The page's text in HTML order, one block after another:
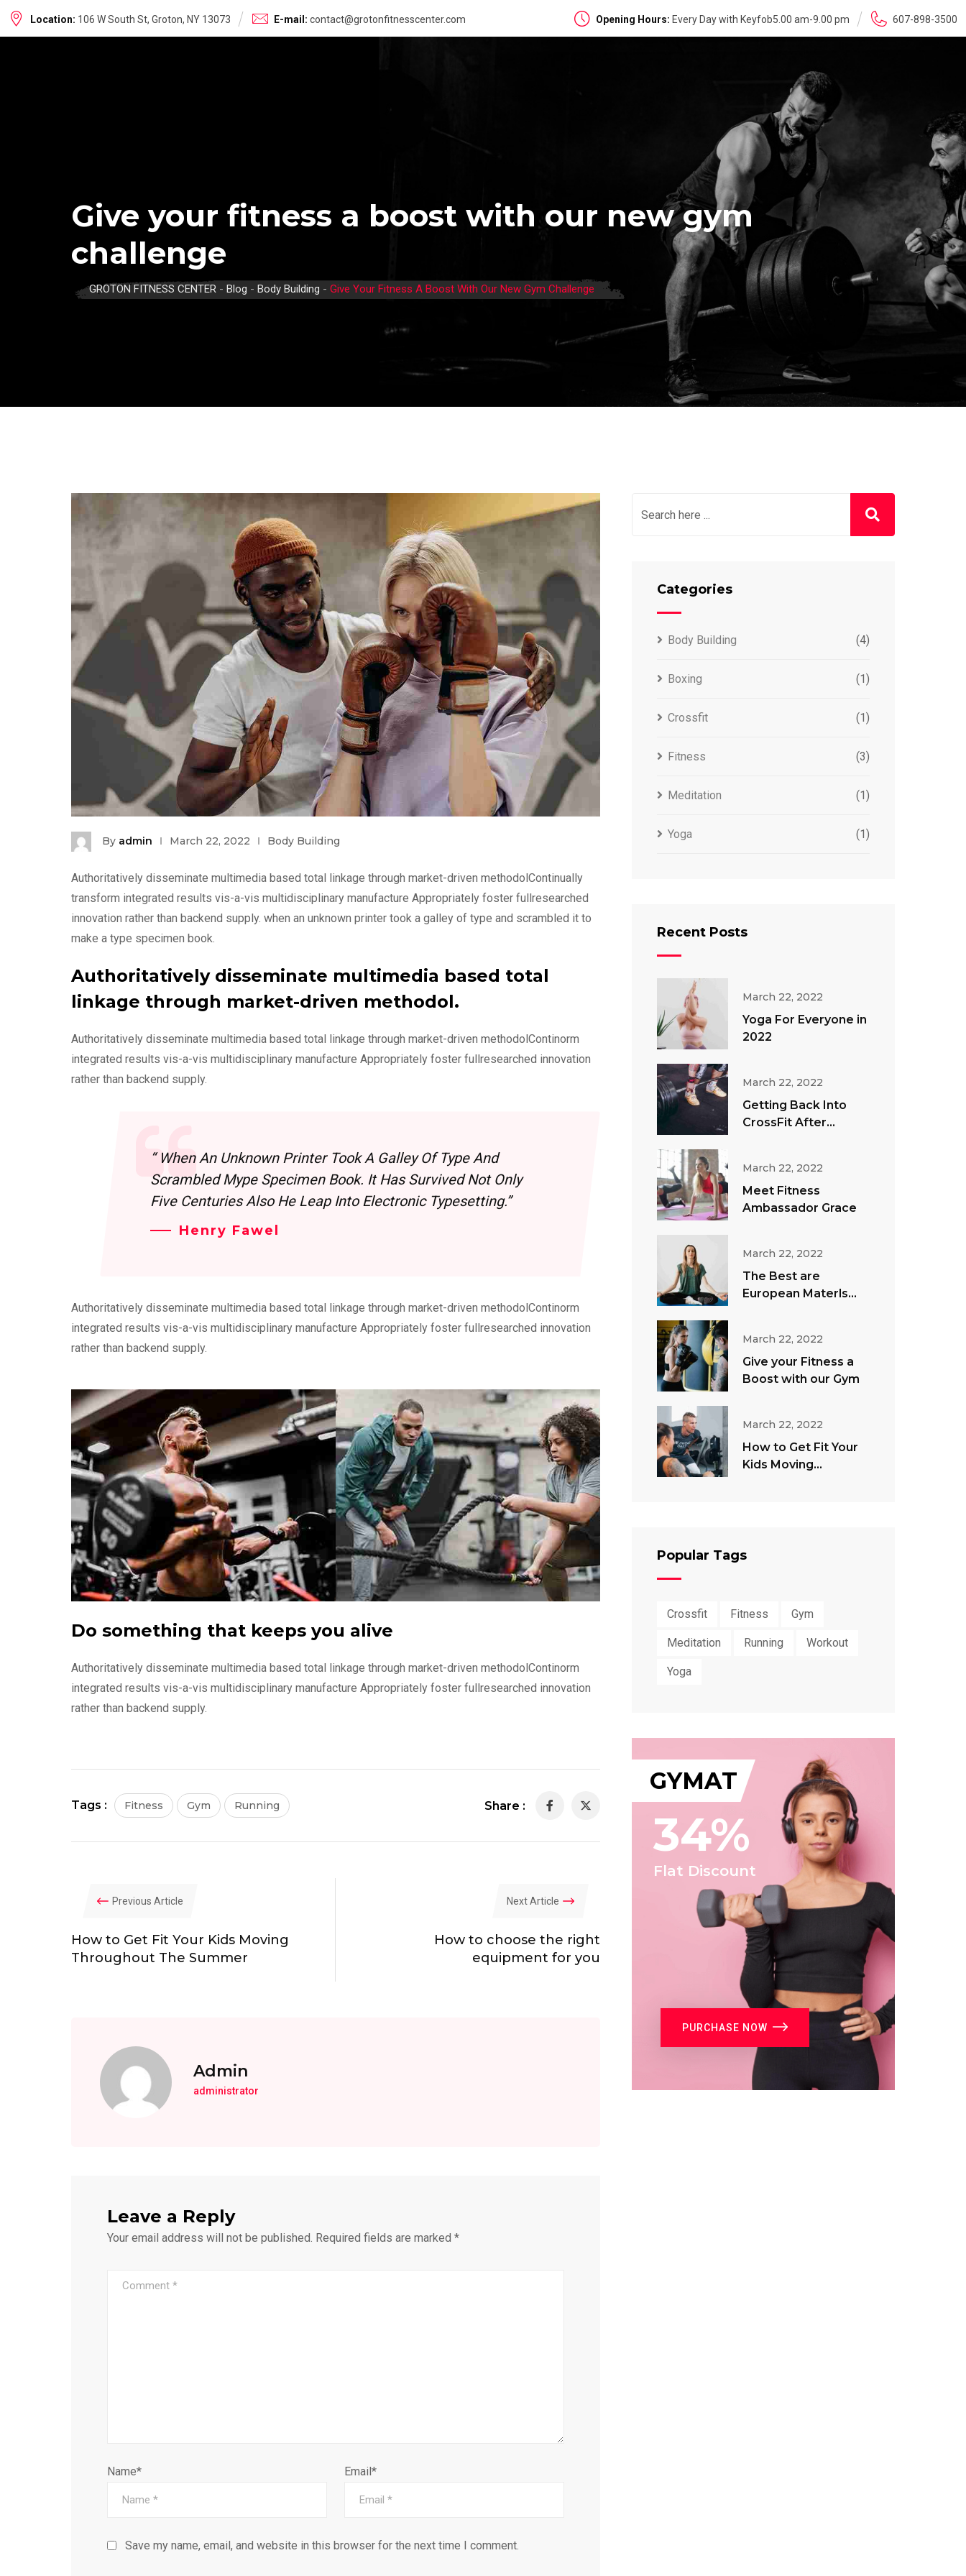
Skip
Location: 106 W South St, Groton, NY 13073 E-mail: contact@grotonfitnesscenter.com Opening Hours: Every Day with Keyfob5.00 am-9.00 pm 607-898-3500
Give your fitness a boost with our new gym
challenge
GROTON FITNESS CENTER - Blog - Body Building - Give Your Fitness A Boost With Our New Gym Challenge
By admin March 22, 2022 Body Building
Authoritatively disseminate multimedia based total linkage through market-driven methodolContinually
transform integrated results vis-a-vis multidisciplinary manufacture Appropriately foster fullresearched
innovation rather than backend supply. when an unknown printer took a galley of type and scrambled it to
make a type specimen book.
Authoritatively disseminate multimedia based total
linkage through market-driven methodol.
Authoritatively disseminate multimedia based total linkage through market-driven methodolContinorm
integrated results vis-a-vis multidisciplinary manufacture Appropriately foster fullresearched innovation
rather than backend supply.
“ When An Unknown Printer Took A Galley Of Type And
Scrambled Mype Specimen Book. It Has Survived Not Only
Five Centuries Also He Leap Into Electronic Typesetting.”
Henry Fawel
Authoritatively disseminate multimedia based total linkage through market-driven methodolContinorm
integrated results vis-a-vis multidisciplinary manufacture Appropriately foster fullresearched innovation
rather than backend supply.
Do something that keeps you alive
Authoritatively disseminate multimedia based total linkage through market-driven methodolContinorm
integrated results vis-a-vis multidisciplinary manufacture Appropriately foster fullresearched innovation
rather than backend supply.
Tags : Fitness Gym Running Share :
Previous Article
How to Get Fit Your Kids Moving
Throughout The Summer
Next Article
How to choose the right
equipment for you
Admin
administrator
Leave a Reply
Your email address will not be published. Required fields are marked *
Name* Email*
Save my name, email, and website in this browser for the next time I comment.
Categories
Body Building (4)
Boxing (1)
Crossfit (1)
Fitness (3)
Meditation (1)
Yoga (1)
Recent Posts
March 22, 2022
Yoga For Everyone in
2022
March 22, 2022
Getting Back Into
CrossFit After
March 22, 2022
Meet Fitness
Ambassador Grace
March 22, 2022
The Best are
European Materls
March 22, 2022
Give your Fitness a
Boost with our Gym
March 22, 2022
How to Get Fit Your
Kids Moving
Popular Tags
Crossfit Fitness Gym
Meditation Running Workout
Yoga
GYMAT
34%
Flat Discount
PURCHASE NOW